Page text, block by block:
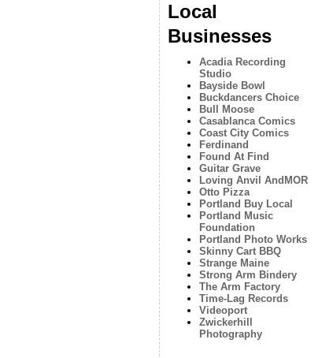
Local
Businesses
Acadia Recording
Studio
Bayside Bowl
Buckdancers Choice
Bull Moose
Casablanca Comics
Coast City Comics
Ferdinand
Found At Find
Guitar Grave
Loving Anvil AndMOR
Otto Pizza
Portland Buy Local
Portland Music
Foundation
Portland Photo Works
Skinny Cart BBQ
Strange Maine
Strong Arm Bindery
The Arm Factory
Time-Lag Records
Videoport
Zwickerhill
Photography